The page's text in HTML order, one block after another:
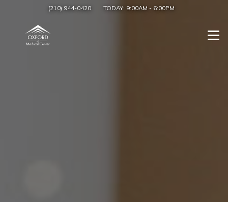
(210) 944-0420 TODAY: 9:00AM - 6:00PM